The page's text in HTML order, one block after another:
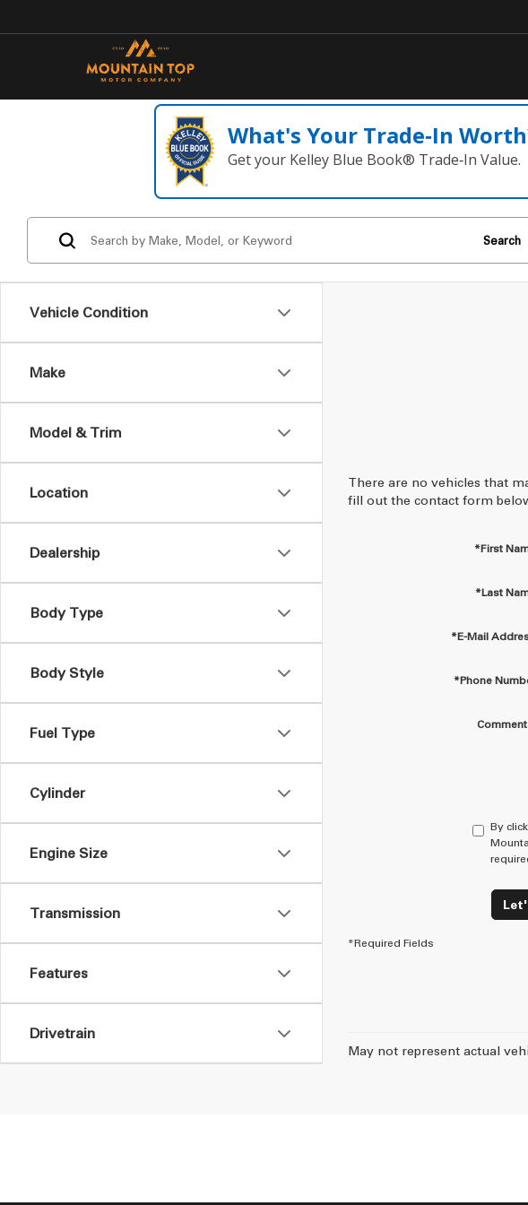
What's Your Trade‑In
Get your Kelley Blue Book® Trade‑In Value.
Vehicle Condition
Make
Model & Trim
Location
Dealership
Body Type
Body Style
Fuel Type
Cylinder
Engine Size
Transmission
Features
Drivetrain
Search
There are no vehicles that
fill out the contact form
*First
*Last
*E-Mail
*Phone
By
*Required Fields
May not represent actual